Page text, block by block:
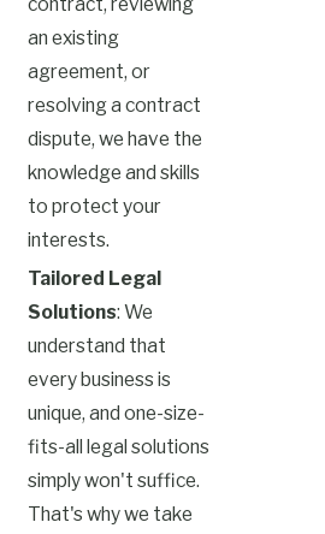
contract, reviewing
an existing
agreement, or
resolving a contract
dispute, we have the
knowledge and skills
to protect your
interests.
Tailored Legal
Solutions: We
understand that
every business is
unique, and one-size-
fits-all legal solutions
simply won't suffice.
That's why we take